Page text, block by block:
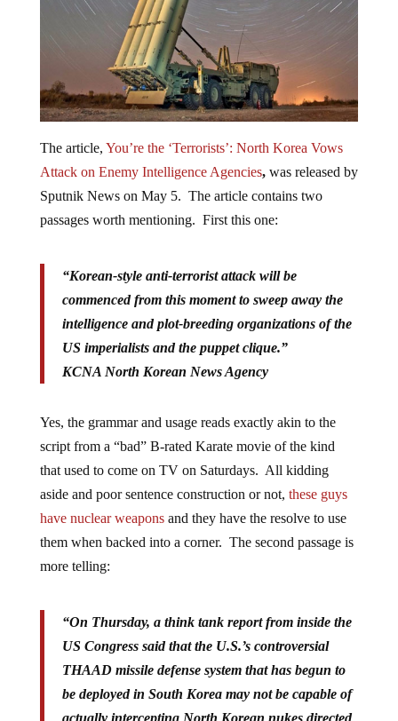
The article, You’re the ‘Terrorists’: North Korea Vows
Attack on Enemy Intelligence Agencies, was released by
Sputnik News on May 5. The article contains two
passages worth mentioning. First this one:
“Korean-style anti-terrorist attack will be
commenced from this moment to sweep away the
intelligence and plot-breeding organizations of the
US imperialists and the puppet clique.”
KCNA North Korean News Agency
Yes, the grammar and usage reads exactly akin to the
script from a “bad” B-rated Karate movie of the kind
that used to come on TV on Saturdays. All kidding
aside and poor sentence construction or not, these guys
have nuclear weaponsand they have the resolve to use
them when backed into a corner. The second passage is
more telling:
“On Thursday, a think tank report from inside the
US Congress said that the U.S.’s controversial
THAAD missile defense system that has begun to
be deployed in South Korea may not be capable of
actually intercepting North Korean nukes directed